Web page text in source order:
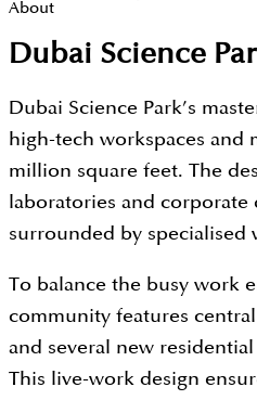
About
Dubai Science
Dubai Science Park’s
high-tech workspaces and
million square feet. The
laboratories and corporate
surrounded by specialised
To balance the busy work
community features
and several new
This live-work design